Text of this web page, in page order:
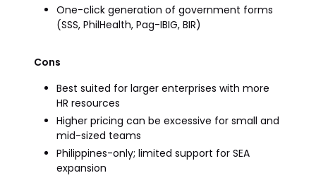
One-click generation of government forms
(SSS, PhilHealth, Pag-IBIG, BIR)
Cons
Best suited for larger enterprises with more
HR resources
Higher pricing can be excessive for small and
mid-sized teams
Philippines-only; limited support for SEA
expansion